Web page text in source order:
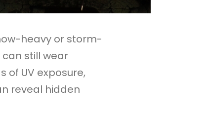
heavy or storm-
still wear
of UV exposure,
reveal hidden